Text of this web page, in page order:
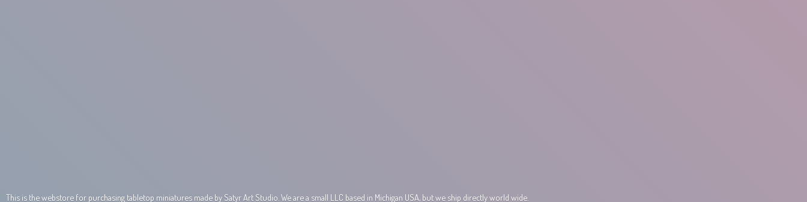
This is the webstore for purchasing tabletop miniatures made by Satyr Art Studio. We are a small LLC based in Michigan USA, but we ship directly world wide.